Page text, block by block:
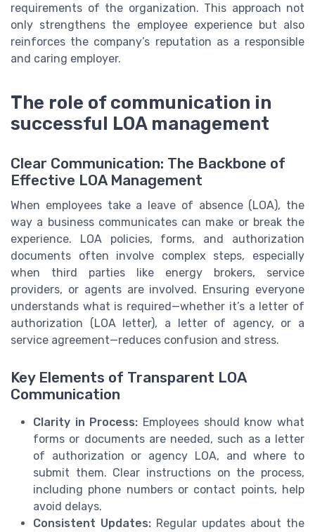
requirements of the organization. This approach not
only strengthens the employee experience but also
reinforces the company’s reputation as a responsible
and caring employer.
The role of communication in
successful LOA management
Clear Communication: The Backbone of
Effective LOA Management
When employees take a leave of absence (LOA), the
way a business communicates can make or break the
experience. LOA policies, forms, and authorization
documents often involve complex steps, especially
when third parties like energy brokers, service
providers, or agents are involved. Ensuring everyone
understands what is required—whether it’s a letter of
authorization (LOA letter), a letter of agency, or a
service agreement—reduces confusion and stress.
Key Elements of Transparent LOA
Communication
Clarity in Process: Employees should know what
forms or documents are needed, such as a letter
of authorization or agency LOA, and where to
submit them. Clear instructions on the process,
including phone numbers or contact points, help
avoid delays.
Consistent Updates: Regular updates about the